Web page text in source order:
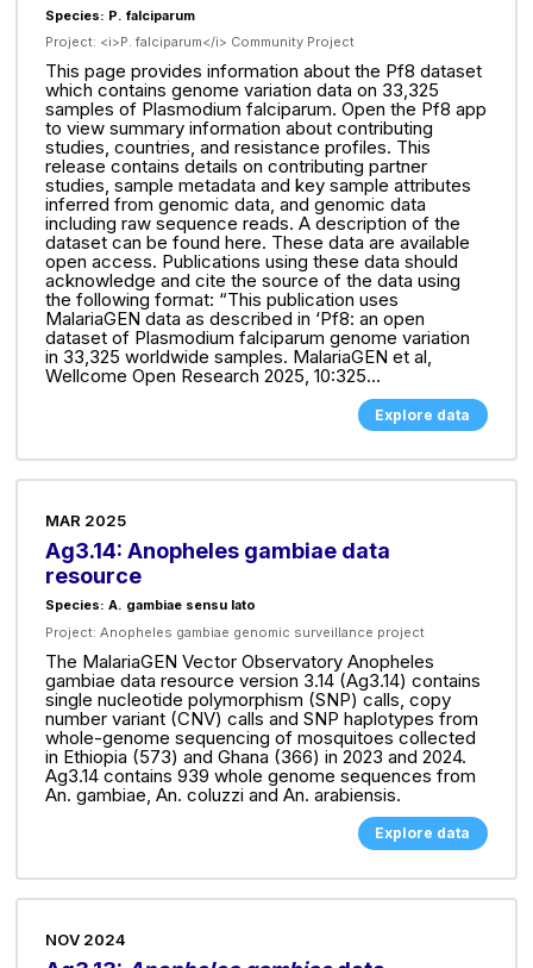
Species: P. falciparum
Project: <i>P. falciparum</i> Community Project
This page provides information about the Pf8 dataset
which contains genome variation data on 33,325
samples of Plasmodium falciparum. Open the Pf8 app
to view summary information about contributing
studies, countries, and resistance profiles. This
release contains details on contributing partner
studies, sample metadata and key sample attributes
inferred from genomic data, and genomic data
including raw sequence reads. A description of the
dataset can be found here. These data are available
open access. Publications using these data should
acknowledge and cite the source of the data using
the following format: “This publication uses
MalariaGEN data as described in ‘Pf8: an open
dataset of Plasmodium falciparum genome variation
in 33,325 worldwide samples. MalariaGEN et al,
Wellcome Open Research 2025, 10:325...
Explore data
MAR 2025
Ag3.14: Anopheles gambiae data
resource
Species: A. gambiae sensu lato
Project:Anopheles gambiae genomic surveillance project
The MalariaGEN Vector Observatory Anopheles
gambiae data resource version 3.14 (Ag3.14) contains
single nucleotide polymorphism (SNP) calls, copy
number variant (CNV) calls and SNP haplotypes from
whole-genome sequencing of mosquitoes collected
in Ethiopia (573) and Ghana (366) in 2023 and 2024.
Ag3.14 contains 939 whole genome sequences from
An. gambiae, An. coluzzi and An. arabiensis.
Explore data
NOV 2024